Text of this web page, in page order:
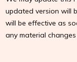
updated version will
will be effective as
any material